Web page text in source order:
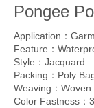
Pongee
Application：
Feature：
Style：Jacquard
Packing：Poly
Weaving：Woven
Color Fastness：